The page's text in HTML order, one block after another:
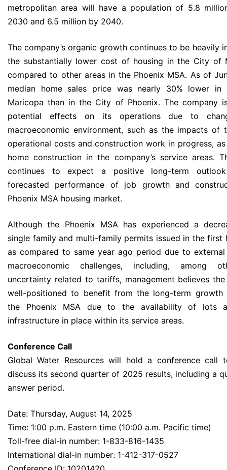
metropolitan area will have a population of 5.8
2030 and 6.5 million by 2040.
The company’s organic growth continues to be heavily
the substantially lower cost of housing in the City of
compared to other areas in the Phoenix MSA. As of
median home sales price was nearly 30% lower
Maricopa than in the City of Phoenix. The company
potential effects on its operations due to
macroeconomic environment, such as the impacts of
operational costs and construction work in progress,
home construction in the company’s service areas.
continues to expect a positive long-term
forecasted performance of job growth and
Phoenix MSA housing market.
Although the Phoenix MSA has experienced a
single family and multi-family permits issued in the
as compared to same year ago period due to
macroeconomic challenges, including, among
uncertainty related to tariffs, management believes
well-positioned to benefit from the long-term growth
the Phoenix MSA due to the availability of lots
infrastructure in place within its service areas.
Conference Call
Global Water Resources will hold a conference call
discuss its second quarter of 2025 results, including a
answer period.
Date: Thursday, August 14, 2025
Time: 1:00 p.m. Eastern time (10:00 a.m. Pacific time)
Toll-free dial-in number: 1-833-816-1435
International dial-in number: 1-412-317-0527